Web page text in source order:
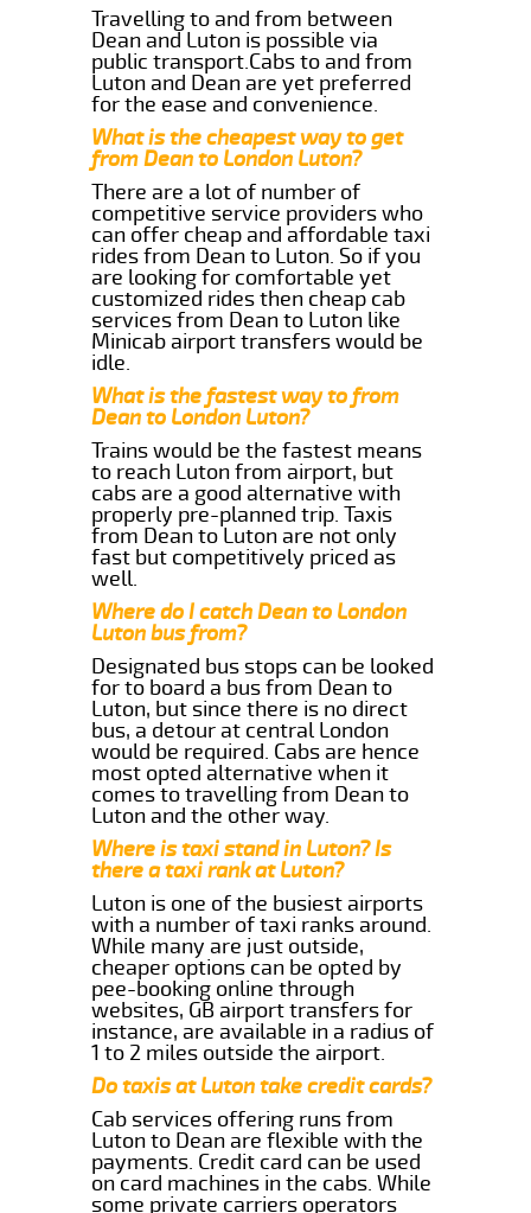
Travelling to and from between
Dean and Luton is possible via
public transport.Cabs to and from
Luton and Dean are yet preferred
for the ease and convenience.
What is the cheapest way to get
from Dean to London Luton?
There are a lot of number of
competitive service providers who
can offer cheap and affordable taxi
rides from Dean to Luton. So if you
are looking for comfortable yet
customized rides then cheap cab
services from Dean to Luton like
Minicab airport transfers would be
idle.
What is the fastest way to from
Dean to London Luton?
Trains would be the fastest means
to reach Luton from airport, but
cabs are a good alternative with
properly pre-planned trip. Taxis
from Dean to Luton are not only
fast but competitively priced as
well.
Where do I catch Dean to London
Luton bus from?
Designated bus stops can be looked
for to board a bus from Dean to
Luton, but since there is no direct
bus, a detour at central London
would be required. Cabs are hence
most opted alternative when it
comes to travelling from Dean to
Luton and the other way.
Where is taxi stand in Luton? Is
there a taxi rank at Luton?
Luton is one of the busiest airports
with a number of taxi ranks around.
While many are just outside,
cheaper options can be opted by
pee-booking online through
websites, GB airport transfers for
instance, are available in a radius of
1 to 2 miles outside the airport.
Do taxis at Luton take credit cards?
Cab services offering runs from
Luton to Dean are flexible with the
payments. Credit card can be used
on card machines in the cabs. While
some private carriers operators